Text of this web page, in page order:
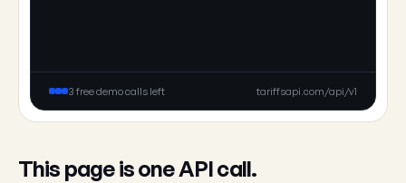
3 free demo calls left tariffsapi.com/api/v1
This page is one API call.